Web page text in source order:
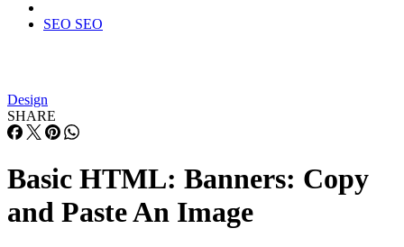
SEO SEO
Design
SHARE
Basic HTML: Banners: Copy
and Paste An Image